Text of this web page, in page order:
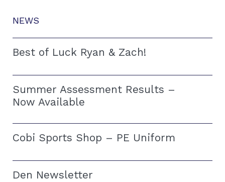
NEWS
Best of Luck Ryan & Zach!
Summer Assessment Results –
Now Available
Cobi Sports Shop – PE Uniform
Den Newsletter